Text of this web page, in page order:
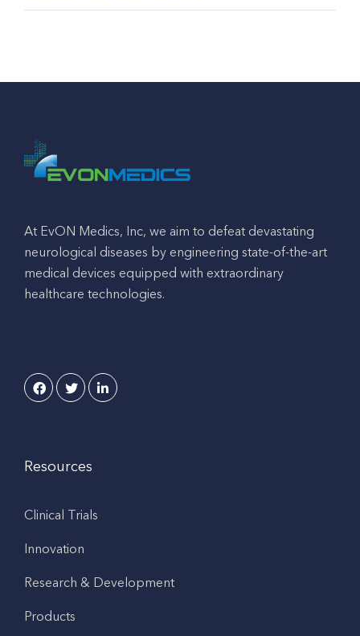
At EvON Medics, Inc, we aim to defeat devastating
neurological diseases by engineering state-of-the-art
medical devices equipped with extraordinary
healthcare technologies.
Resources
Clinical Trials
Innovation
Research & Development
Products